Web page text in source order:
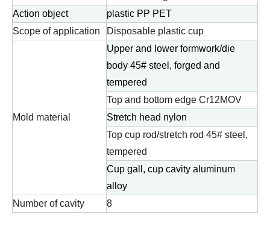
Action object
plastic PP PET
Scope of application
Disposable plastic cup
Mold material
Upper and lower formwork/die
body 45# steel, forged and
tempered
Top and bottom edge Cr12MOV
Stretch head nylon
Top cup rod/stretch rod 45# steel,
tempered
Cup gall, cup cavity aluminum
alloy
Number of cavity
8